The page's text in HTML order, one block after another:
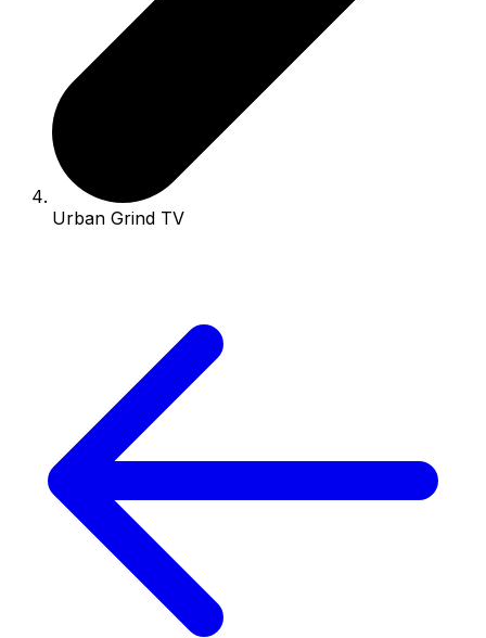
Urban Grind TV